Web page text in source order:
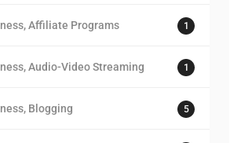
Affiliate Programs 1
Audio-Video Streaming 1
Blogging 5